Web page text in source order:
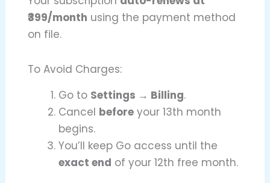
₹399/month using the payment method
on file.
To Avoid Charges:
Go to Settings → Billing.
Cancel before your 13th month
begins.
You’ll keep Go access until the
exact end of your 12th free month.